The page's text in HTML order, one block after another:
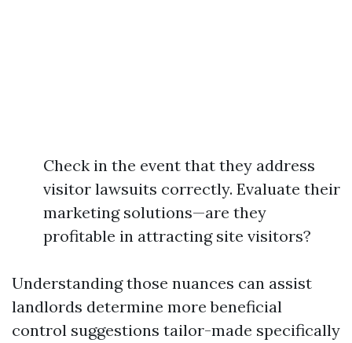
Check in the event that they address
visitor lawsuits correctly. Evaluate their
marketing solutions—are they
profitable in attracting site visitors?
Understanding those nuances can assist
landlords determine more beneficial
control suggestions tailor-made specifically